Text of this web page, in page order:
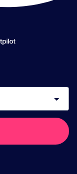
arrow_drop_down